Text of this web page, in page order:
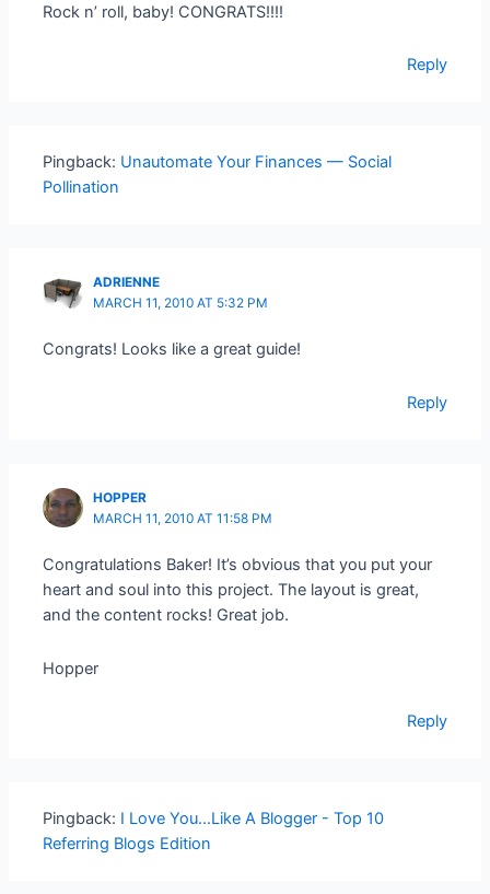
Rock n’ roll, baby! CONGRATS!!!!
Reply
Pingback: Unautomate Your Finances — Social
Pollination
ADRIENNE
MARCH 11, 2010 AT 5:32 PM
Congrats! Looks like a great guide!
Reply
HOPPER
MARCH 11, 2010 AT 11:58 PM
Congratulations Baker! It’s obvious that you put your
heart and soul into this project. The layout is great,
and the content rocks! Great job.
Hopper
Reply
Pingback: I Love You...Like A Blogger - Top 10
Referring Blogs Edition